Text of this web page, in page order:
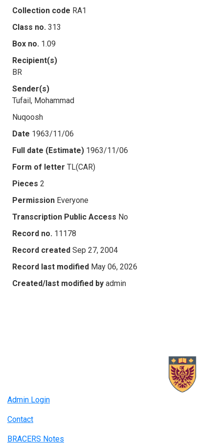
Collection code RA1
Class no. 313
Box no. 1.09
Recipient(s)
BR
Sender(s)
Tufail, Mohammad
Nuqoosh
Date 1963/11/06
Full date (Estimate) 1963/11/06
Form of letter TL(CAR)
Pieces 2
Permission Everyone
Transcription Public Access No
Record no. 11178
Record created Sep 27, 2004
Record last modified May 06, 2026
Created/last modified by admin
Admin Login
Contact
BRACERS Notes